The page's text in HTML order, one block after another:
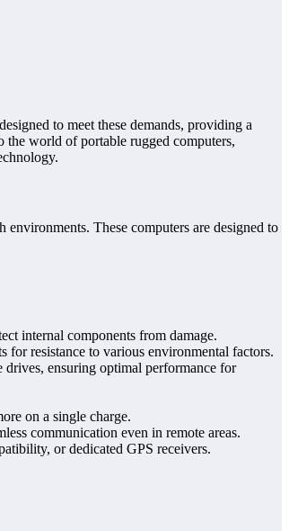
to meet these demands, providing a
world of portable rugged computers,
These computers are designed to
internal components from damage.
resistance to various environmental factors.
drives, ensuring optimal performance for
on a single charge.
communication even in remote areas.
or dedicated GPS receivers.